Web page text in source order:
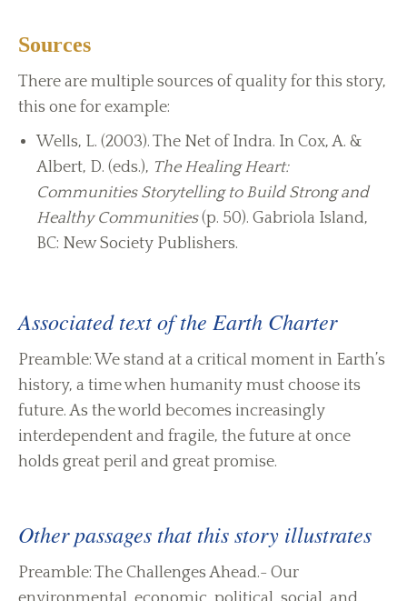
Sources
There are multiple sources of quality for this story,
this one for example:
Wells, L. (2003). The Net of Indra. In Cox, A. &
Albert, D. (eds.), The Healing Heart:
Communities Storytelling to Build Strong and
Healthy Communities(p. 50). Gabriola Island,
BC: New Society Publishers.
Associated text of the Earth Charter
Preamble: We stand at a critical moment in Earth’s
history, a time when humanity must choose its
future. As the world becomes increasingly
interdependent and fragile, the future at once
holds great peril and great promise.
Other passages that this story illustrates
Preamble: The Challenges Ahead.- Our